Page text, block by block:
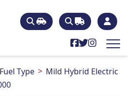
Type
Mild Hybrid Electric